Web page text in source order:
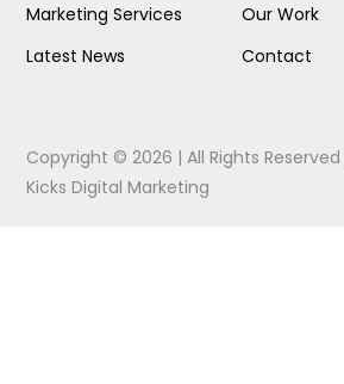
Marketing Services
Latest News
Our Work
Contact
Copyright © 2026 | All Rights
Kicks Digital Marketing